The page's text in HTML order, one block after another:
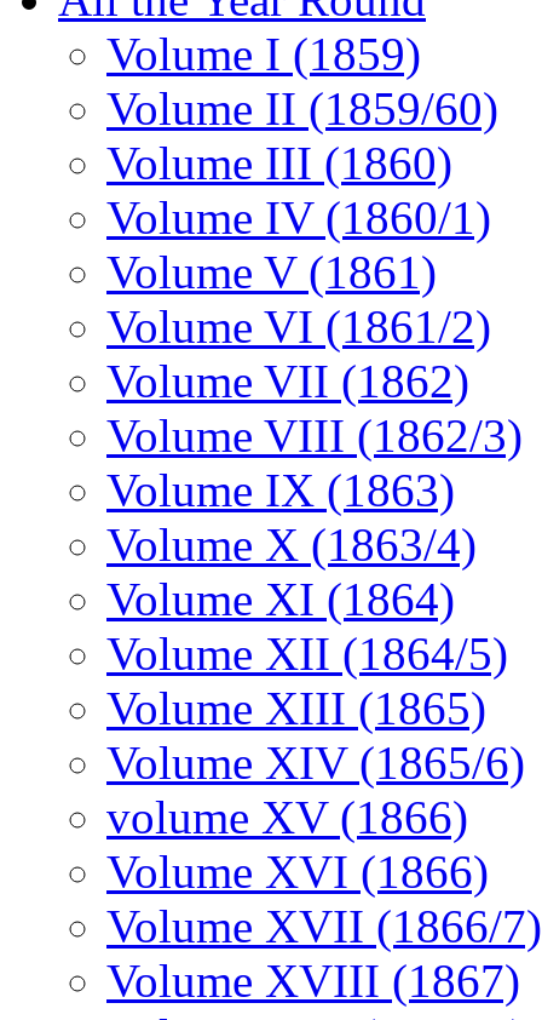
Volume I (1859)
Volume II (1859/60)
Volume III (1860)
Volume IV (1860/1)
Volume V (1861)
Volume VI (1861/2)
Volume VII (1862)
Volume VIII (1862/3)
Volume IX (1863)
Volume X (1863/4)
Volume XI (1864)
Volume XII (1864/5)
Volume XIII (1865)
Volume XIV (1865/6)
volume XV (1866)
Volume XVI (1866)
Volume XVII (1866/7)
Volume XVIII (1867)